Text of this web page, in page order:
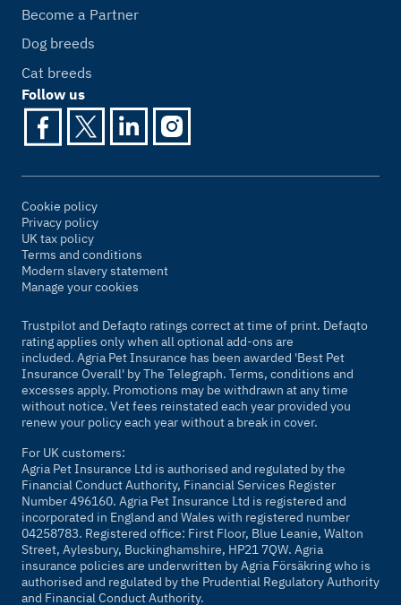
Become a Partner
Dog breeds
Cat breeds
Follow us
Cookie policy
Privacy policy
UK tax policy
Terms and conditions
Modern slavery statement
Manage your cookies
Trustpilot and Defaqto ratings correct at time of print. Defaqto
rating applies only when all optional add-ons are
included. Agria Pet Insurance has been awarded 'Best Pet
Insurance Overall' byThe Telegraph. Terms, conditions and
excesses apply. Promotions may be withdrawn at any time
without notice. Vet fees reinstated each year provided you
renew your policy each year without a break in cover.
For UK customers:
Agria Pet Insurance Ltd is authorised and regulated by the
Financial Conduct Authority, Financial Services Register
Number 496160. Agria Pet Insurance Ltd is registered and
incorporated in England and Wales with registered number
04258783. Registered office: First Floor, Blue Leanie, Walton
Street, Aylesbury, Buckinghamshire, HP21 7QW. Agria
insurance policies are underwritten by Agria Försäkring who is
authorised and regulated by the Prudential Regulatory Authority
and Financial Conduct Authority.